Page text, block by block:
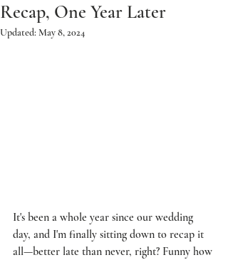
Recap, One Year Later
Updated: May 8, 2024
It's been a whole year since our wedding
day, and I'm finally sitting down to recap it
all—better late than never, right? Funny how